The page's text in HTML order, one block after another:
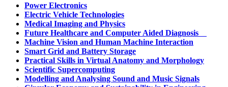
Power Electronics
Electric Vehicle Technologies
Medical Imaging and Physics
Future Healthcare and Computer Aided Diagnosis
Machine Vision and Human Machine Interaction
Smart Grid and Battery Storage
Practical Skills in Virtual Anatomy and Morphology
Scientific Supercomputing
Modelling and Analysing Sound and Music Signals